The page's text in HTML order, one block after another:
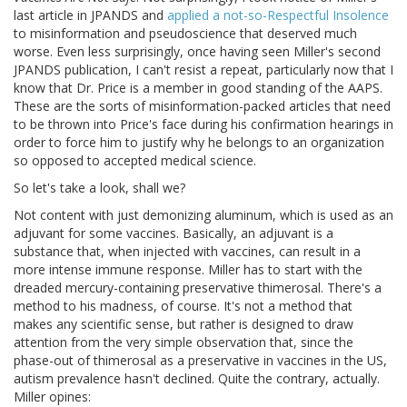
last article in JPANDS and applied a not-so-Respectful Insolence
to misinformation and pseudoscience that deserved much
worse. Even less surprisingly, once having seen Miller's second
JPANDS publication, I can't resist a repeat, particularly now that I
know that Dr. Price is a member in good standing of the AAPS.
These are the sorts of misinformation-packed articles that need
to be thrown into Price's face during his confirmation hearings in
order to force him to justify why he belongs to an organization
so opposed to accepted medical science.
So let's take a look, shall we?
Not content with just demonizing aluminum, which is used as an
adjuvant for some vaccines. Basically, an adjuvant is a
substance that, when injected with vaccines, can result in a
more intense immune response. Miller has to start with the
dreaded mercury-containing preservative thimerosal. There's a
method to his madness, of course. It's not a method that
makes any scientific sense, but rather is designed to draw
attention from the very simple observation that, since the
phase-out of thimerosal as a preservative in vaccines in the US,
autism prevalence hasn't declined. Quite the contrary, actually.
Miller opines: